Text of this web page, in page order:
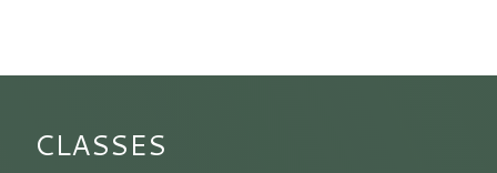
CLASSES